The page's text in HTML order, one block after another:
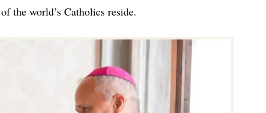
the world’s Catholics reside.